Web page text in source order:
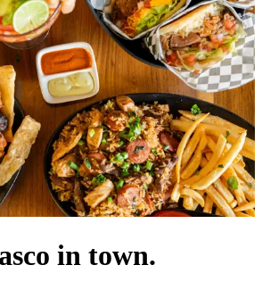
in town.